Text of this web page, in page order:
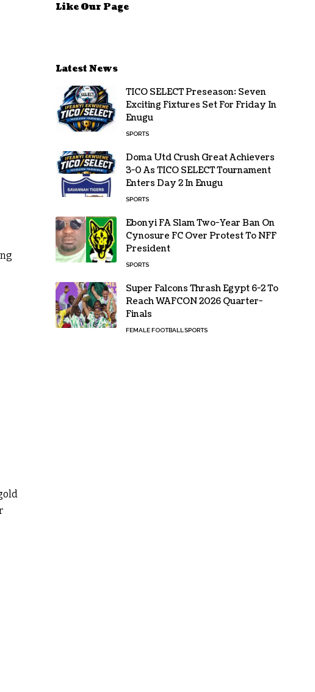
Like Our Page
Latest News
TICO SELECT Preseason: Seven
Exciting Fixtures Set For Friday In
Enugu
SPORTS
Doma Utd Crush Great Achievers
3-0 As TICO SELECT Tournament
Enters Day 2 In Enugu
SPORTS
Ebonyi FA Slam Two-Year Ban On
Cynosure FC Over Protest To NFF
President
SPORTS
Super Falcons Thrash Egypt 6-2 To
Reach WAFCON 2026 Quarter-
Finals
FEMALE FOOTBALLSPORTS